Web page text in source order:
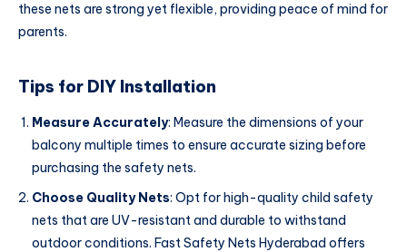
these nets are strong yet flexible, providing peace of mind for
parents.
Tips for DIY Installation
Measure Accurately: Measure the dimensions of your
balcony multiple times to ensure accurate sizing before
purchasing the safety nets.
Choose Quality Nets: Opt for high-quality child safety
nets that are UV-resistant and durable to withstand
outdoor conditions. Fast Safety Nets Hyderabad offers